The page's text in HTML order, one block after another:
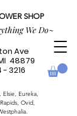
We Do~
SHOP
Ave
48879
3216
Eureka,
Ovid,